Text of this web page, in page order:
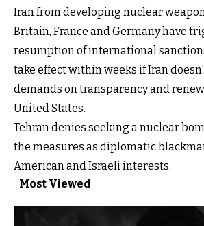
Iran from developing nuclear
Britain, France and Germany have
resumption of international
take effect within weeks if Iran
demands on transparency and
United States.
Tehran denies seeking a nuclear
the measures as diplomatic
American and Israeli interests.
Most Viewed